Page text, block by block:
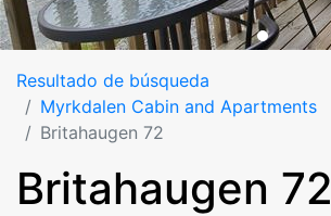
Resultado de búsqueda
Myrkdalen Cabin and Apartments
Britahaugen 72
Britahaugen 72